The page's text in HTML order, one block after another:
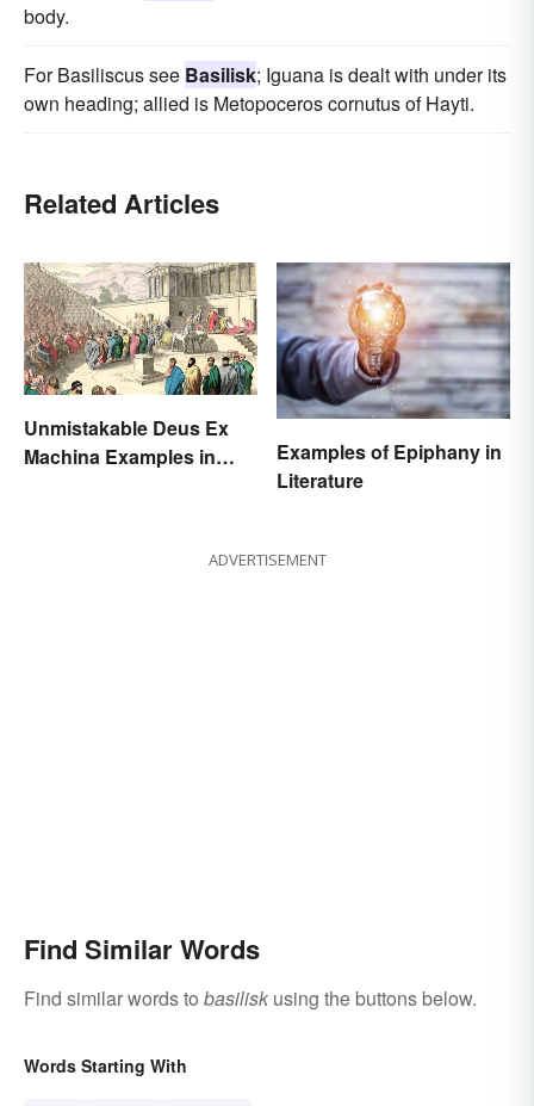
body.
For Basiliscus see Basilisk; Iguana is dealt with under its
own heading; allied is Metopoceros cornutus of Hayti.
Related Articles
Unmistakable Deus Ex
Machina Examples in
Examples of Epiphany in
Literature
ADVERTISEMENT
Find Similar Words
Find similar words to basilisk using the buttons below.
Words Starting With